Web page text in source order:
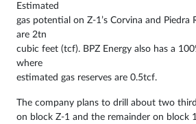
Estimated
gas potential on Z-1’s Corvina and Piedra
are 2tn
cubic feet (tcf). BPZ Energy also has a
where
estimated gas reserves are 0.5tcf.
The company plans to drill about two
on block Z-1 and the remainder on block